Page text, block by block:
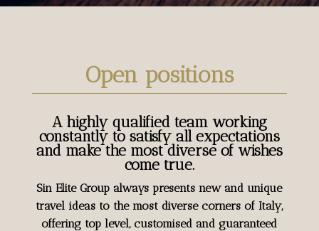
Open positions
A highly qualified team working
constantly to satisfy all expectations
and make the most diverse of wishes
come true.
Sin Elite Group always presents new and unique
travel ideas to the most diverse corners of Italy,
offering top level, customised and guaranteed